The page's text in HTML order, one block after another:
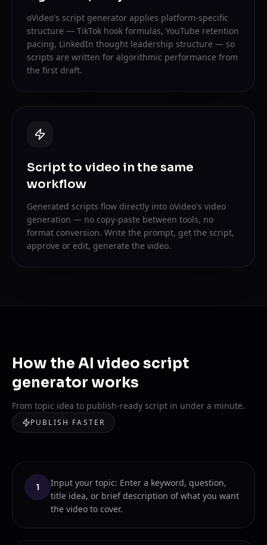
oVideo's script generator applies platform-specific
structure — TikTok hook formulas, YouTube retention
pacing, LinkedIn thought leadership structure — so
scripts are written for algorithmic performance from
the first draft.
Script to video in the same
workflow
Generated scripts flow directly into oVideo's video
generation — no copy-paste between tools, no
format conversion. Write the prompt, get the script,
approve or edit, generate the video.
How the AI video script
generator works
From topic idea to publish-ready script in under a minute.
PUBLISH FASTER
1
Input your topic: Enter a keyword, question,
title idea, or brief description of what you want
the video to cover.